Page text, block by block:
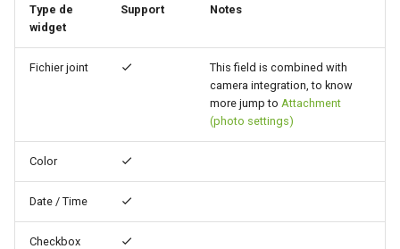
l
e
Value Relation Widget
Conditional Visibility
Define Constraints
Define Default Values
Working with expressions
Shared datasets
Extensions
Codes QR
and CLI
Heritage impact assessment
Type de
widget
Support Notes
Fichier joint
This field is combined with
camera integration, to know
more jump to Attachment
(photo settings)
Color
Date / Time
Checkbox